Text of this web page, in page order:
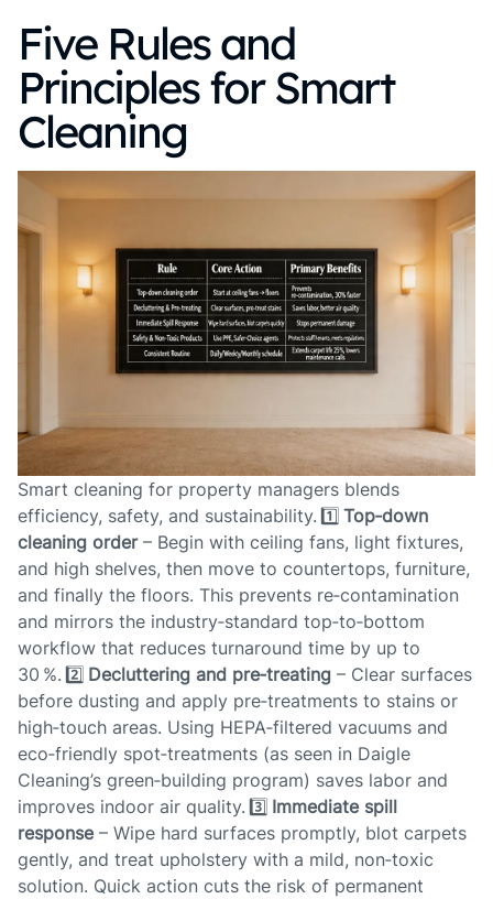
Five Rules and
Principles for Smart
Cleaning
Smart cleaning for property managers blends
efficiency, safety, and sustainability. 1️⃣ Top‑down
cleaning order– Begin with ceiling fans, light fixtures,
and high shelves, then move to countertops, furniture,
and finally the floors. This prevents re‑contamination
and mirrors the industry‑standard top‑to‑bottom
workflow that reduces turnaround time by up to
30 %. 2️⃣ Decluttering and pre‑treating – Clear surfaces
before dusting and apply pre‑treatments to stains or
high‑touch areas. Using HEPA‑filtered vacuums and
eco‑friendly spot‑treatments (as seen in Daigle
Cleaning’s green‑building program) saves labor and
improves indoor air quality. 3️⃣ Immediate spill
response– Wipe hard surfaces promptly, blot carpets
gently, and treat upholstery with a mild, non‑toxic
solution. Quick action cuts the risk of permanent